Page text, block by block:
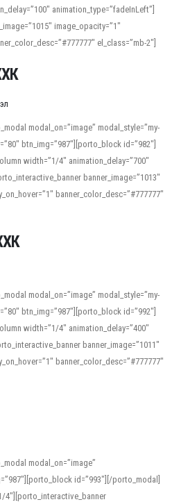
animation_type=”fadeInLeft”]
image_opacity=”1″
el_class=”mb-2″]
modal_on=”image” modal_style=”my-
btn_img=”987″][porto_block id=”982″]
width=”1/4″ animation_delay=”700″
banner_image=”1013″
banner_color_desc=”#777777″
modal_on=”image” modal_style=”my-
btn_img=”987″][porto_block id=”992″]
width=”1/4″ animation_delay=”400″
banner_image=”1011″
banner_color_desc=”#777777″
modal_on=”image”
id=”993″][/porto_modal]
4″][porto_interactive_banner